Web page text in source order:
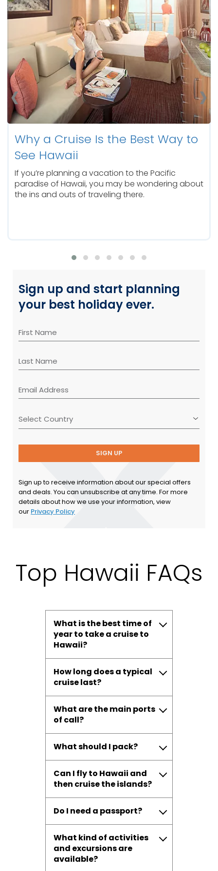
Retreat.
Why a Cruise Is the Best Way to
See Hawaii
If you’re planning a vacation to the Pacific
paradise of Hawaii, you may be wondering about
the ins and outs of traveling there.
‹ ›
Sign up and start planning
your best holiday ever.
SIGN UP
Sign up to receive information about our special offers
and deals. You can unsubscribe at any time. For more
details about how we use your information, view
our Privacy Policy
Top Hawaii FAQs
What is the best time of
year to take a cruise to
Hawaii?
How long does a typical
cruise last?
What are the main ports
of call?
What should I pack?
Can I fly to Hawaii and
then cruise the islands?
Do I need a passport?
What kind of activities
and excursions are
available?